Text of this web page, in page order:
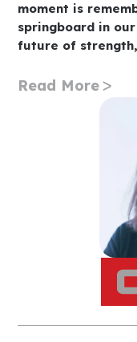
moment is
springboard in
future of
Read More